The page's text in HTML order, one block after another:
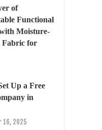
of
Functional
Moisture-
Fabric for
Up a Free
in
16, 2025